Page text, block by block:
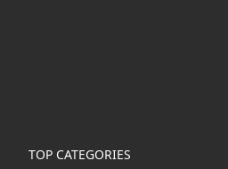
TOP CATEGORIES